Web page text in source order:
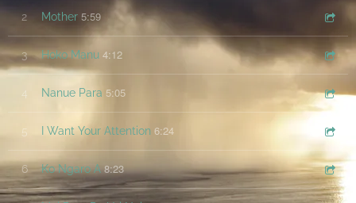
2 Mother 5:59
3 Hoko Manu 4:12
4 Nanue Para 5:05
5 I Want Your Attention 6:24
6 Ko Ngaro A 8:23